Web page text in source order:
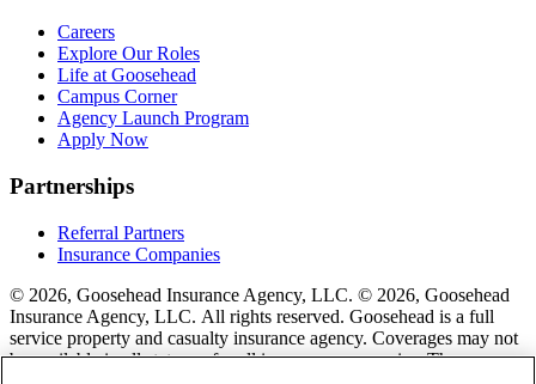
Careers
Explore Our Roles
Life at Goosehead
Campus Corner
Agency Launch Program
Apply Now
Partnerships
Referral Partners
Insurance Companies
© 2026, Goosehead Insurance Agency, LLC. © 2026, Goosehead
Insurance Agency, LLC. All rights reserved. Goosehead is a full
service property and casualty insurance agency. Coverages may not
be available in all states or for all insurance companies. The